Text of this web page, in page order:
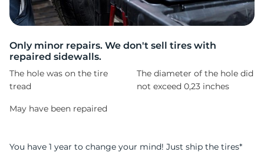
Only minor repairs. We don't sell tires with
repaired sidewalls.
The hole was on the tire
tread
The diameter of the hole did
not exceed 0,23 inches
May have been repaired
You have 1 year to change your mind! Just ship the tires*